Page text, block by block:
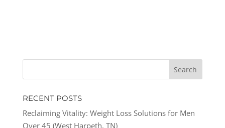
RECENT POSTS
Reclaiming Vitality: Weight Loss Solutions for Men
Over 45 (West Harpeth, TN)